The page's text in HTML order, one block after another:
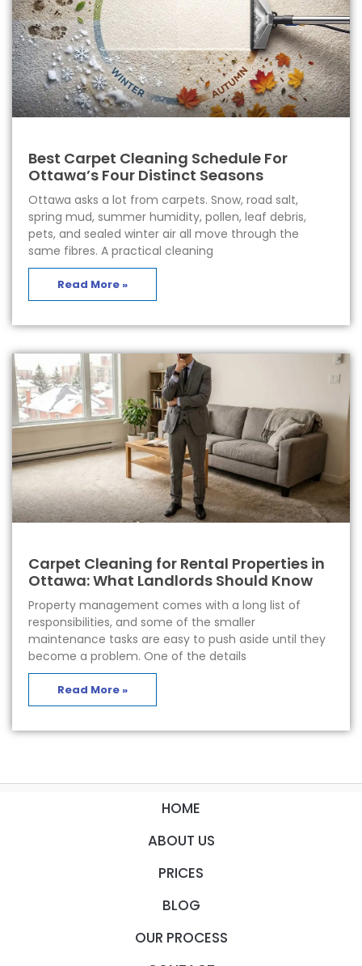
Best Carpet Cleaning Schedule For
Ottawa’s Four Distinct Seasons
Ottawa asks a lot from carpets. Snow, road salt,
spring mud, summer humidity, pollen, leaf debris,
pets, and sealed winter air all move through the
same fibres. A practical cleaning
Read More »
Carpet Cleaning for Rental Properties in
Ottawa: What Landlords Should Know
Property management comes with a long list of
responsibilities, and some of the smaller
maintenance tasks are easy to push aside until they
become a problem. One of the details
Read More »
HOME
ABOUT US
PRICES
BLOG
OUR PROCESS